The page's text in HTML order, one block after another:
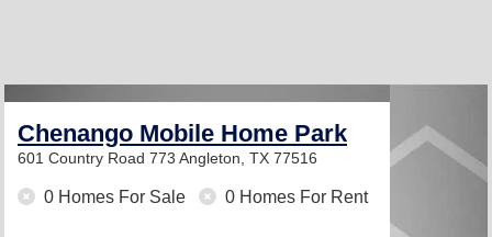
Chenango Mobile Home Park
601 Country Road 773 Angleton, TX 77516
0 Homes For Sale 0 Homes For Rent